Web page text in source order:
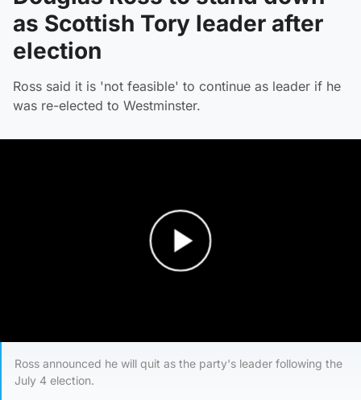
as Scottish Tory leader after
election
Ross said it is 'not feasible' to continue as leader if he
was re-elected to Westminster.
Ross announced he will quit as the party's leader following the
July 4 election.